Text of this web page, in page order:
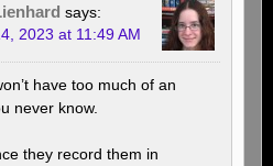
says:
2023 at 11:49 AM
have too much of an
never know.
they record them in